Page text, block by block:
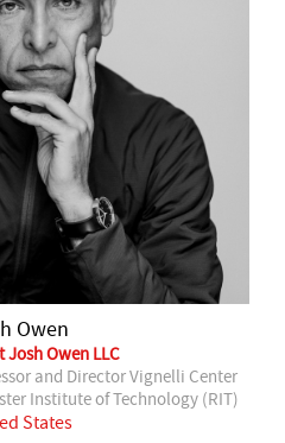
Owen
Josh Owen LLC
and Director Vignelli Center
Institute of Technology (RIT)
States